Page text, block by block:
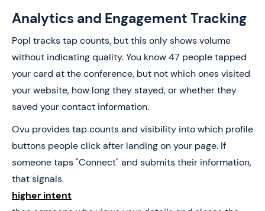
Analytics and Engagement Tracking
Popl tracks tap counts, but this only shows volume
without indicating quality. You know 47 people tapped
your card at the conference, but not which ones visited
your website, how long they stayed, or whether they
saved your contact information.
Ovu provides tap counts and visibility into which profile
buttons people click after landing on your page. If
someone taps "Connect" and submits their information,
that signals
higher intent